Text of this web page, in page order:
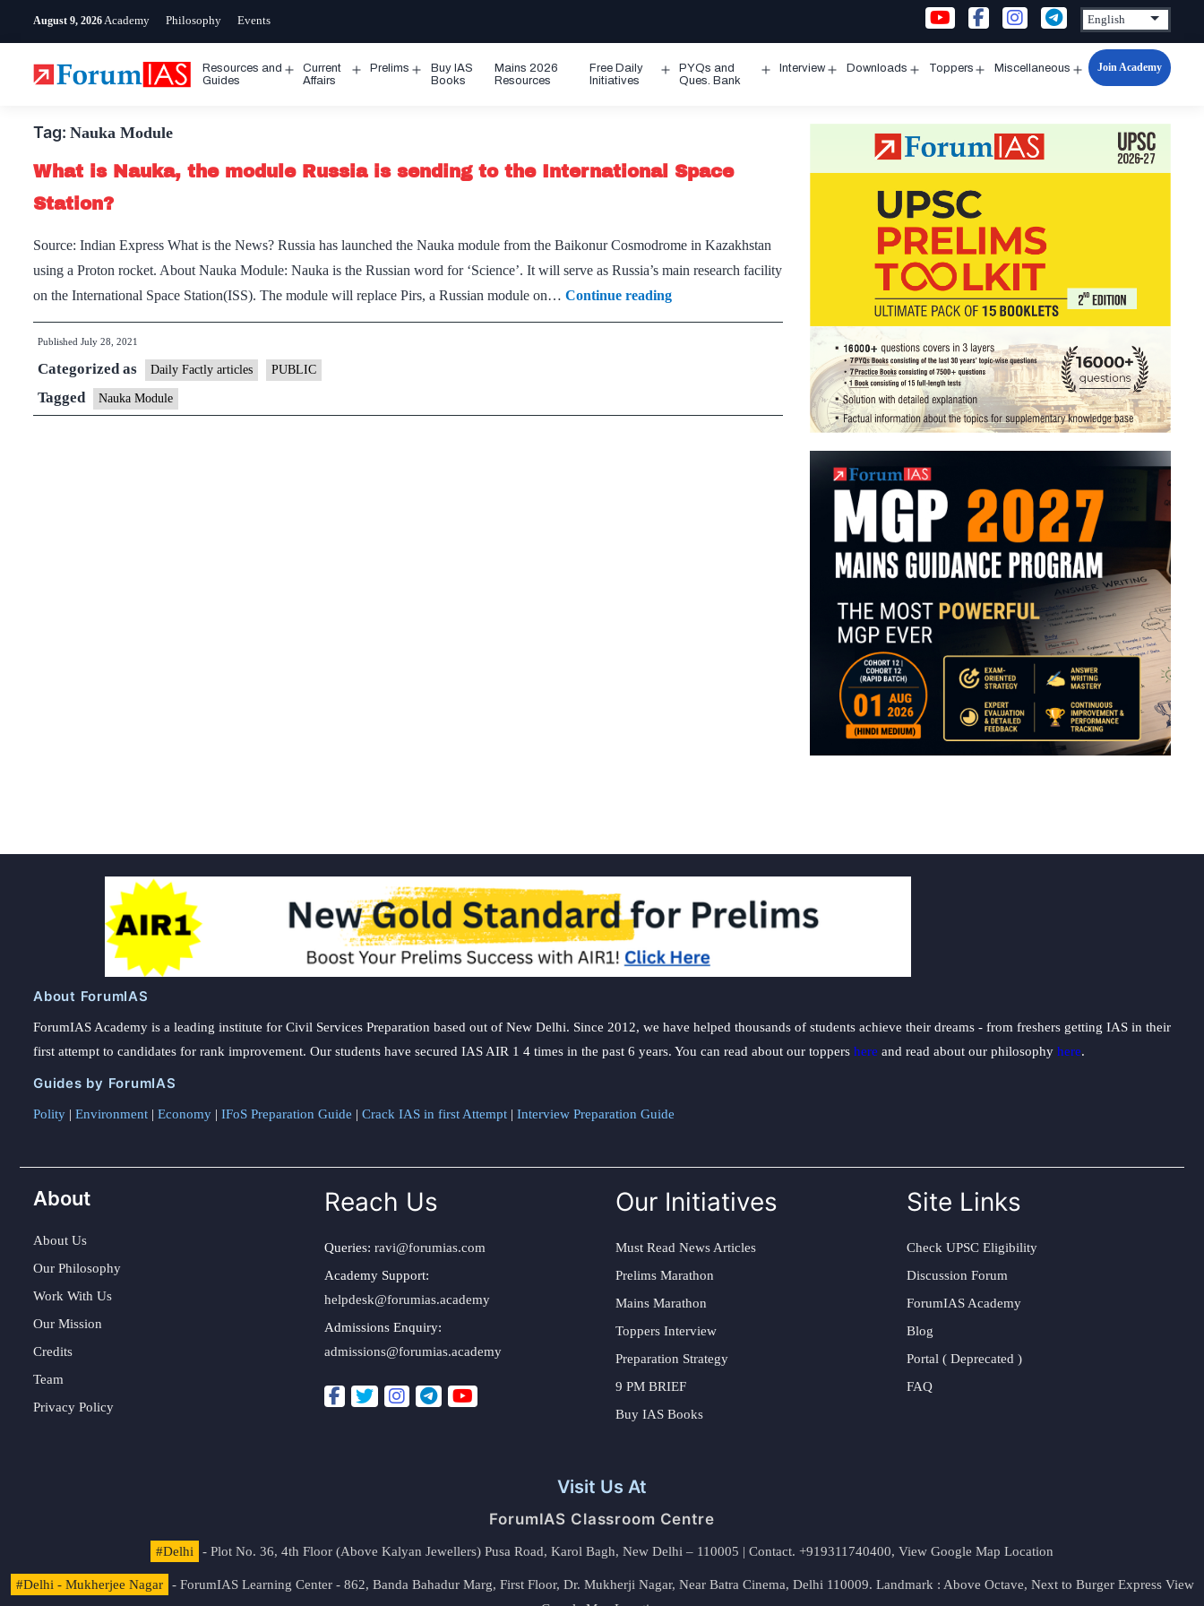
August 9, 2026 Academy Philosophy Events
Resources and
Guides
Open
Current
Affairs
Prelims
Open
Buy IAS
Books
Mains 2026
Resources
Free Daily
Initiatives
Open
PYQs and
Ques. Bank
Interview Downloads Toppers Miscellaneous
Open
Join Academy
Tag: Nauka Module
What is Nauka, the module Russia is sending to the International Space
Station?
Source: Indian Express What is the News? Russia has launched the Nauka module from the Baikonur Cosmodrome in Kazakhstan
using a Proton rocket. About Nauka Module: Nauka is the Russian word for ‘Science’. It will serve as Russia’s main research facility
on the International Space Station(ISS). The module will replace Pirs, a Russian module on… Continue readingWhat
is
Russia
Published July 28, 2021
Categorized as Daily Factly articles PUBLIC
Tagged Nauka Module
About ForumIAS
ForumIAS Academy is a leading institute for Civil Services Preparation based out of New Delhi. Since 2012, we have helped thousands of students achieve their dreams - from freshers getting IAS in their
first attempt to candidates for rank improvement. Our students have secured IAS AIR 1 4 times in the past 6 years. You can read about our toppers here and read about our philosophy here.
Guides by ForumIAS
Polity | Environment | Economy | IFoS Preparation Guide | Crack IAS in first Attempt | Interview Preparation Guide
About
About Us
Our Philosophy
Work With Us
Our Mission
Credits
Team
Privacy Policy
Reach Us
Queries: ravi@forumias.com
Academy Support:
helpdesk@forumias.academy
Admissions Enquiry:
admissions@forumias.academy
Our Initiatives
Must Read News Articles
Prelims Marathon
Mains Marathon
Toppers Interview
Preparation Strategy
9 PM BRIEF
Buy IAS Books
Site Links
Check UPSC Eligibility
Discussion Forum
ForumIAS Academy
Blog
Portal ( Deprecated )
FAQ
Visit Us At
ForumIAS Classroom Centre
#Delhi - Plot No. 36, 4th Floor (Above Kalyan Jewellers) Pusa Road, Karol Bagh, New Delhi – 110005 | Contact. +919311740400, View Google Map Location
#Delhi - Mukherjee Nagar - ForumIAS Learning Center - 862, Banda Bahadur Marg, First Floor, Dr. Mukherji Nagar, Near Batra Cinema, Delhi 110009. Landmark : Above Octave, Next to Burger Express View